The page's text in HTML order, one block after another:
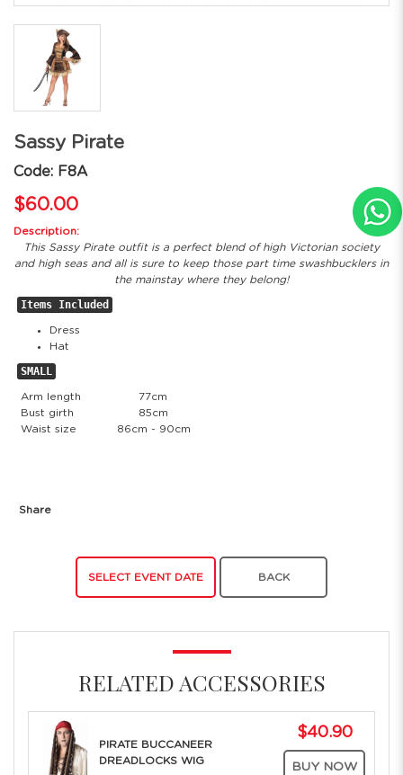
RELATED ACCESSORIES
PIRATE BUCCANEER
DREADLOCKS WIG
$40.90
BUY NOW
Sassy Pirate
Code: F8A
$60.00
Description:
This Sassy Pirate outfit is a perfect blend of high Victorian society
and high seas and all is sure to keep those part time swashbucklers in
the mainstay where they belong!
Items Included
Dress
Hat
SMALL
Arm length
77cm
Bust girth
85cm
Waist size
86cm - 90cm
Share
SELECT EVENT DATE BACK